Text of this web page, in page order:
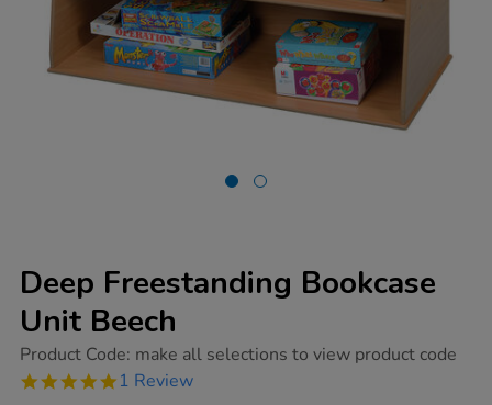
Deep Freestanding Bookcase
Unit Beech
https://www.tts-
freestanding-
Product Code: make all selections to view product code
5.0
1 Review